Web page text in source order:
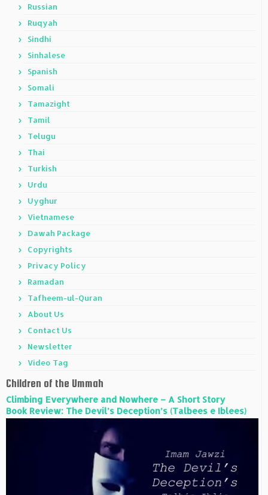
Russian
Ruqyah
Sindhi
Sinhalese
Spanish
Somali
Tamazight
Tamil
Telugu
Thai
Turkish
Urdu
Uyghur
Vietnamese
Dawah Package
Copyrights
Privacy Policy
Ramadan
Tafheem-ul-Quran
About Us
Contact Us
Newsletter
Video Tag
Children of the Ummah
Climbing Everywhere and Nowhere – A Short Story
Book Review: The Devil’s Deception’s (Talbees e Iblees)